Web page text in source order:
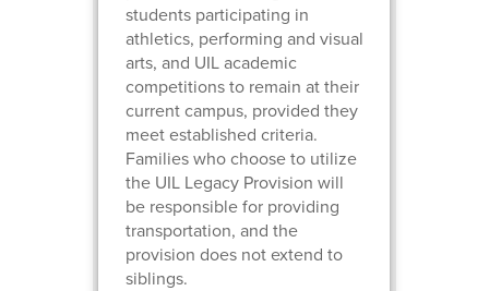
students participating in
athletics, performing and visual
arts, and UIL academic
competitions to remain at their
current campus, provided they
meet established criteria.
Families who choose to utilize
the UIL Legacy Provision will
be responsible for providing
transportation, and the
provision does not extend to
siblings.